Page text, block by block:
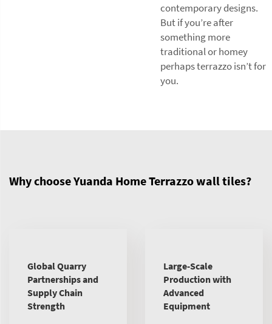
contemporary designs.
But if you’re after
something more
traditional or homey
perhaps terrazzo isn’t for
you.
Why choose Yuanda Home Terrazzo wall tiles?
Global Quarry
Partnerships and
Supply Chain
Strength
Large-Scale
Production with
Advanced
Equipment